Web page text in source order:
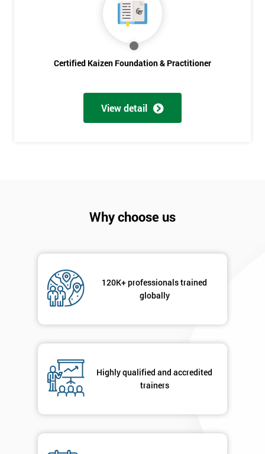
Certified Kaizen Foundation & Practitioner
View detail
Why choose us
120K+ professionals trained
globally
Highly qualified and accredited
trainers
Who
Funding
The
Course?
Not
Name
email
Phone